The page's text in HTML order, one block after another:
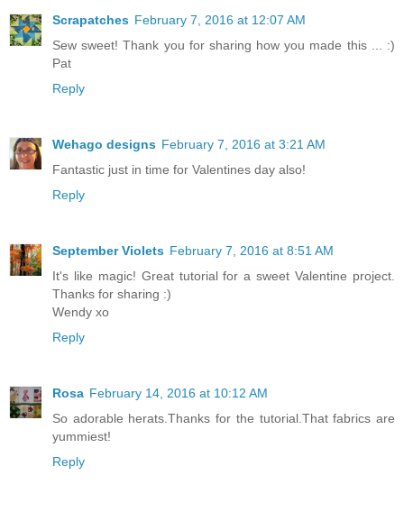
Scrapatches February 7, 2016 at 12:07 AM
Sew sweet! Thank you for sharing how you made this ... :)
Pat
Reply
Wehago designs February 7, 2016 at 3:21 AM
Fantastic just in time for Valentines day also!
Reply
September Violets February 7, 2016 at 8:51 AM
It's like magic! Great tutorial for a sweet Valentine project.
Thanks for sharing :)
Wendy xo
Reply
Rosa February 14, 2016 at 10:12 AM
So adorable herats.Thanks for the tutorial.That fabrics are
yummiest!
Reply